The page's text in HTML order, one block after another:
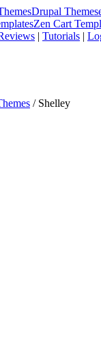
Drupal Themes
Zen Cart
| Tutorials |
/ Shelley